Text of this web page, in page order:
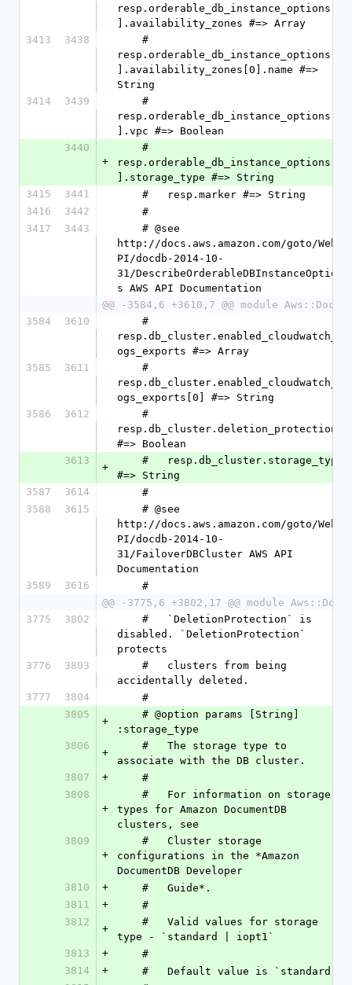
resp.orderable_db_instance_options[0
].availability_zones #=> Array
3413
3438
resp.orderable_db_instance_options[0
].availability_zones[0].name #=>
String
3414
3439
resp.orderable_db_instance_options[0
].vpc #=> Boolean
3440
+
resp.orderable_db_instance_options[0
].storage_type #=> String
3415
3441
    #   resp.marker #=> String
3416
3442
    #
3417
3443
http://docs.aws.amazon.com/goto/WebA
PI/docdb-2014-10-
31/DescribeOrderableDBInstanceOption
s AWS API Documentation
@@ -3584,6 +3610,7 @@ module Aws::DocDB
3584
3610
resp.db_cluster.enabled_cloudwatch_l
ogs_exports #=> Array
3585
3611
resp.db_cluster.enabled_cloudwatch_l
ogs_exports[0] #=> String
3586
3612
resp.db_cluster.deletion_protection
#=> Boolean
3613
+
#=> String
3587
3614
    #
3588
3615
http://docs.aws.amazon.com/goto/WebA
PI/docdb-2014-10-
31/FailoverDBCluster AWS API
Documentation
3589
3616
    #
@@ -3775,6 +3802,17 @@ module
3775
3802
disabled. `DeletionProtection`
protects
3776
3803
accidentally deleted.
3777
3804
    #
3805
+
:storage_type
3806
+
associate with the DB cluster.
3807
+
    #
3808
+
types for Amazon DocumentDB
clusters, see
3809
+
configurations in the *Amazon
DocumentDB Developer
3810
+
    #   Guide*.
3811
+
    #
3812
+
type - `standard | iopt1`
3813
+
    #
3814
+
    #   Default value is `standard `